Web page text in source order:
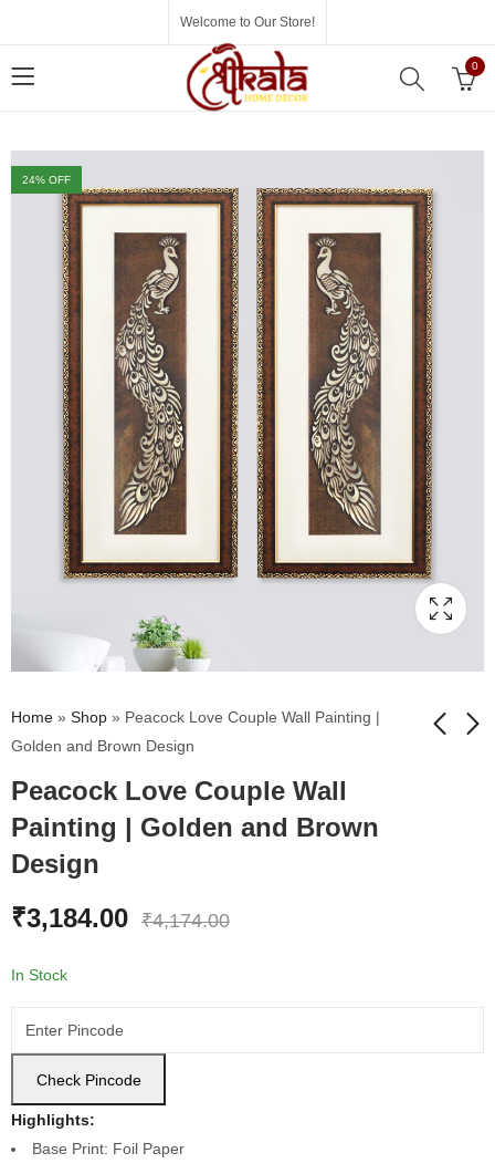
Welcome to Our Store!
0
24% OFF
Home » Shop » Peacock Love Couple Wall Painting |
Golden and Brown Design
Peacock Love Couple Wall
Painting | Golden and Brown
Design
Radha Krishna Wall
Painting | Golden and
Painting | Golden and
₹3,184.00 ₹4,174.00
In Stock
Check Pincode
Highlights:
Base Print: Foil Paper